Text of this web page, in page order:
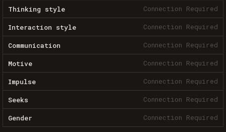
Thinking style Connection Required
Interaction style Connection Required
Communication Connection Required
Motive Connection Required
Impulse Connection Required
Seeks Connection Required
Gender Connection Required